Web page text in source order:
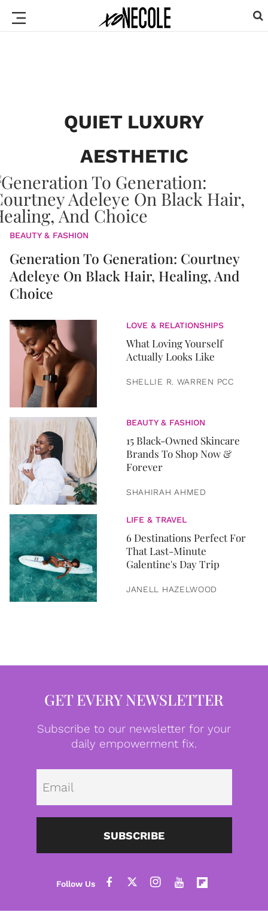
QUIET LUXURY
AESTHETIC
BEAUTY & FASHION
Generation To Generation: Courtney
Adeleye On Black Hair, Healing, And
Choice
LOVE & RELATIONSHIPS
What Loving Yourself
Actually Looks Like
SHELLIE R. WARREN PCC
BEAUTY & FASHION
15 Black-Owned Skincare
Brands To Shop Now &
Forever
SHAHIRAH AHMED
LIFE & TRAVEL
6 Destinations Perfect For
That Last-Minute
Galentine's Day Trip
JANELL HAZELWOOD
GET EVERY NEWSLETTER
Subscribe to our newsletter for your
daily empowerment fix.
SUBSCRIBE